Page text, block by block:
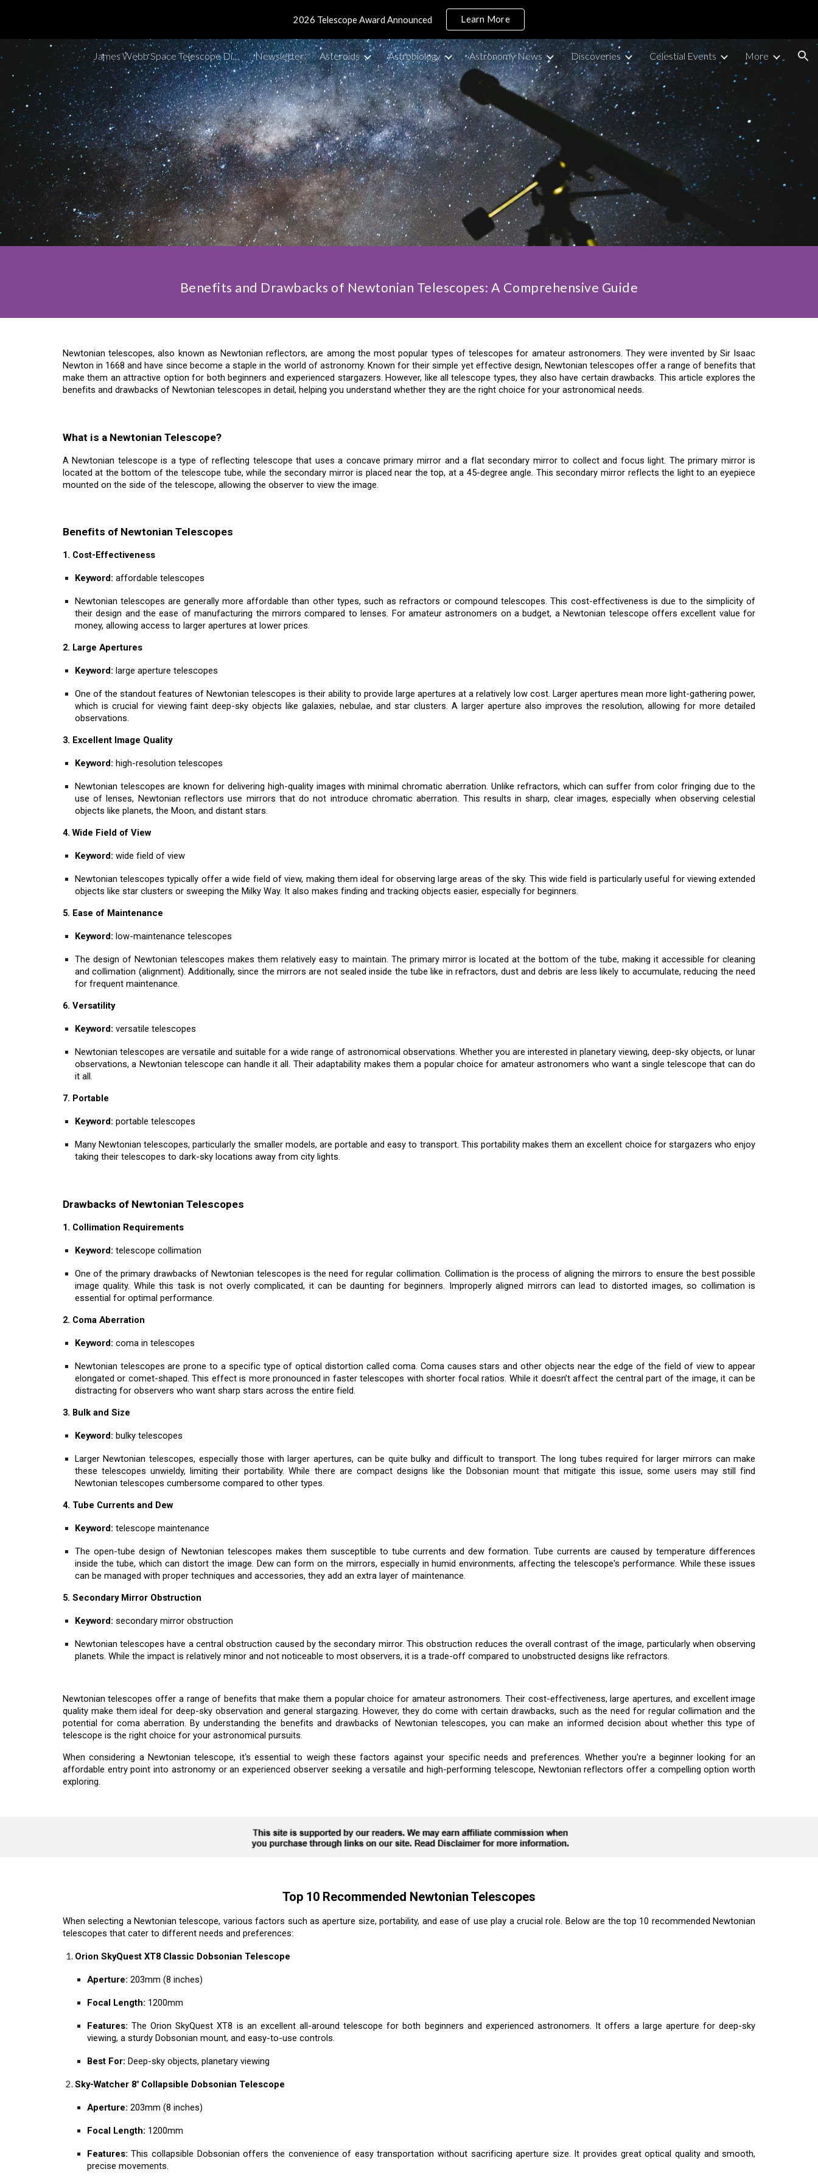
Skip to main content Skip to navigation
2026 Telescope Award Announced Learn More
James Webb Space Telescope Discoveries Tracker Newsletter Asteroids Astrobiology Astronomy News Discoveries Celestial Events More
Benefits and Drawbacks of Newtonian Telescopes: A Comprehensive Guide
Newtonian telescopes, also known as Newtonian reflectors, are among the most popular types of telescopes for amateur astronomers. They were invented by Sir Isaac
Newton in 1668 and have since become a staple in the world of astronomy. Known for their simple yet effective design, Newtonian telescopes offer a range of benefits that
make them an attractive option for both beginners and experienced stargazers. However, like all telescope types, they also have certain drawbacks. This article explores the
benefits and drawbacks of Newtonian telescopes in detail, helping you understand whether they are the right choice for your astronomical needs.
What is a Newtonian Telescope?
A Newtonian telescope is a type of reflecting telescope that uses a concave primary mirror and a flat secondary mirror to collect and focus light. The primary mirror is
located at the bottom of the telescope tube, while the secondary mirror is placed near the top, at a 45-degree angle. This secondary mirror reflects the light to an eyepiece
mounted on the side of the telescope, allowing the observer to view the image.
Benefits of Newtonian Telescopes
1. Cost-Effectiveness
Keyword: affordable telescopes
Newtonian telescopes are generally more affordable than other types, such as refractors or compound telescopes. This cost-effectiveness is due to the simplicity of
their design and the ease of manufacturing the mirrors compared to lenses. For amateur astronomers on a budget, a Newtonian telescope offers excellent value for
money, allowing access to larger apertures at lower prices.
2. Large Apertures
Keyword: large aperture telescopes
One of the standout features of Newtonian telescopes is their ability to provide large apertures at a relatively low cost. Larger apertures mean more light-gathering power,
which is crucial for viewing faint deep-sky objects like galaxies, nebulae, and star clusters. A larger aperture also improves the resolution, allowing for more detailed
observations.
3. Excellent Image Quality
Keyword: high-resolution telescopes
Newtonian telescopes are known for delivering high-quality images with minimal chromatic aberration. Unlike refractors, which can suffer from color fringing due to the
use of lenses, Newtonian reflectors use mirrors that do not introduce chromatic aberration. This results in sharp, clear images, especially when observing celestial
objects like planets, the Moon, and distant stars.
4. Wide Field of View
Keyword: wide field of view
Newtonian telescopes typically offer a wide field of view, making them ideal for observing large areas of the sky. This wide field is particularly useful for viewing extended
objects like star clusters or sweeping the Milky Way. It also makes finding and tracking objects easier, especially for beginners.
5. Ease of Maintenance
Keyword: low-maintenance telescopes
The design of Newtonian telescopes makes them relatively easy to maintain. The primary mirror is located at the bottom of the tube, making it accessible for cleaning
and collimation (alignment). Additionally, since the mirrors are not sealed inside the tube like in refractors, dust and debris are less likely to accumulate, reducing the need
for frequent maintenance.
6. Versatility
Keyword: versatile telescopes
Newtonian telescopes are versatile and suitable for a wide range of astronomical observations. Whether you are interested in planetary viewing, deep-sky objects, or lunar
observations, a Newtonian telescope can handle it all. Their adaptability makes them a popular choice for amateur astronomers who want a single telescope that can do
it all.
7. Portable
Keyword: portable telescopes
Many Newtonian telescopes, particularly the smaller models, are portable and easy to transport. This portability makes them an excellent choice for stargazers who enjoy
taking their telescopes to dark-sky locations away from city lights.
Drawbacks of Newtonian Telescopes
1. Collimation Requirements
Keyword: telescope collimation
One of the primary drawbacks of Newtonian telescopes is the need for regular collimation. Collimation is the process of aligning the mirrors to ensure the best possible
image quality. While this task is not overly complicated, it can be daunting for beginners. Improperly aligned mirrors can lead to distorted images, so collimation is
essential for optimal performance.
2. Coma Aberration
Keyword: coma in telescopes
Newtonian telescopes are prone to a specific type of optical distortion called coma. Coma causes stars and other objects near the edge of the field of view to appear
elongated or comet-shaped. This effect is more pronounced in faster telescopes with shorter focal ratios. While it doesn’t affect the central part of the image, it can be
distracting for observers who want sharp stars across the entire field.
3. Bulk and Size
Keyword: bulky telescopes
Larger Newtonian telescopes, especially those with larger apertures, can be quite bulky and difficult to transport. The long tubes required for larger mirrors can make
these telescopes unwieldy, limiting their portability. While there are compact designs like the Dobsonian mount that mitigate this issue, some users may still find
Newtonian telescopes cumbersome compared to other types.
4. Tube Currents and Dew
Keyword: telescope maintenance
The open-tube design of Newtonian telescopes makes them susceptible to tube currents and dew formation. Tube currents are caused by temperature differences
inside the tube, which can distort the image. Dew can form on the mirrors, especially in humid environments, affecting the telescope's performance. While these issues
can be managed with proper techniques and accessories, they add an extra layer of maintenance.
5. Secondary Mirror Obstruction
Keyword: secondary mirror obstruction
Newtonian telescopes have a central obstruction caused by the secondary mirror. This obstruction reduces the overall contrast of the image, particularly when observing
planets. While the impact is relatively minor and not noticeable to most observers, it is a trade-off compared to unobstructed designs like refractors.
Newtonian telescopes offer a range of benefits that make them a popular choice for amateur astronomers. Their cost-effectiveness, large apertures, and excellent image
quality make them ideal for deep-sky observation and general stargazing. However, they do come with certain drawbacks, such as the need for regular collimation and the
potential for coma aberration. By understanding the benefits and drawbacks of Newtonian telescopes, you can make an informed decision about whether this type of
telescope is the right choice for your astronomical pursuits.
When considering a Newtonian telescope, it's essential to weigh these factors against your specific needs and preferences. Whether you're a beginner looking for an
affordable entry point into astronomy or an experienced observer seeking a versatile and high-performing telescope, Newtonian reflectors offer a compelling option worth
exploring.
Top 10 Recommended Newtonian Telescopes
When selecting a Newtonian telescope, various factors such as aperture size, portability, and ease of use play a crucial role. Below are the top 10 recommended Newtonian
telescopes that cater to different needs and preferences:
Orion SkyQuest XT8 Classic Dobsonian Telescope
Aperture: 203mm (8 inches)
Focal Length: 1200mm
Features: The Orion SkyQuest XT8 is an excellent all-around telescope for both beginners and experienced astronomers. It offers a large aperture for deep-sky
viewing, a sturdy Dobsonian mount, and easy-to-use controls.
Best For: Deep-sky objects, planetary viewing
Sky-Watcher 8" Collapsible Dobsonian Telescope
Aperture: 203mm (8 inches)
Focal Length: 1200mm
Features: This collapsible Dobsonian offers the convenience of easy transportation without sacrificing aperture size. It provides great optical quality and smooth,
precise movements.